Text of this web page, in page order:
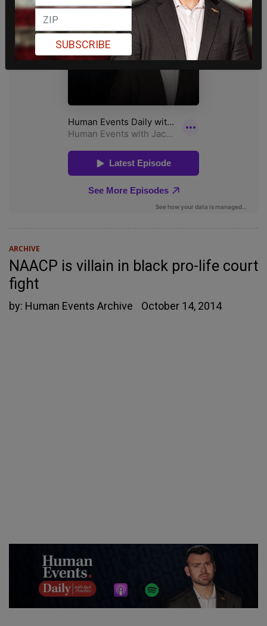
ARCHIVE
NAACP is villain in black pro-life court
fight
by: Human Events Archive October 14, 2014
SUBSCRIBE